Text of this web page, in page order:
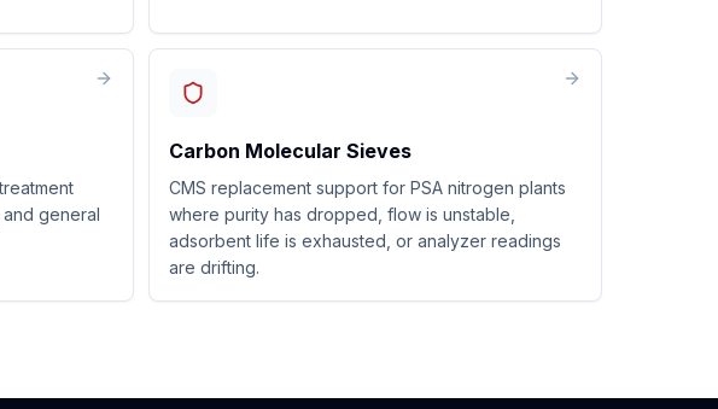
general
Carbon Molecular Sieves
CMS replacement support for PSA nitrogen plants
where purity has dropped, flow is unstable,
adsorbent life is exhausted, or analyzer readings
are drifting.